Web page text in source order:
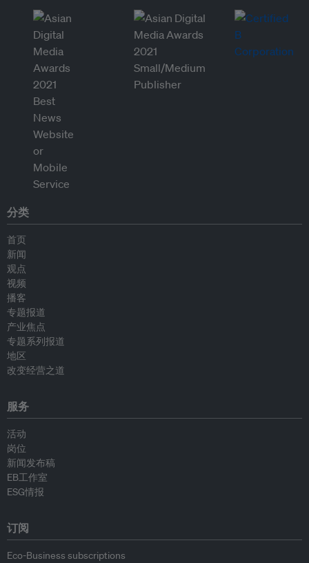
分类
首页
新闻
观点
视频
播客
专题报道
产业焦点
专题系列报道
地区
改变经营之道
服务
活动
岗位
新闻发布稿
EB工作室
ESG情报
订阅
Eco-Business subscriptions